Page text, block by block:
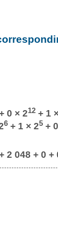
0 × 212+ 1
6+ 1 × 25+
2 048 + 0